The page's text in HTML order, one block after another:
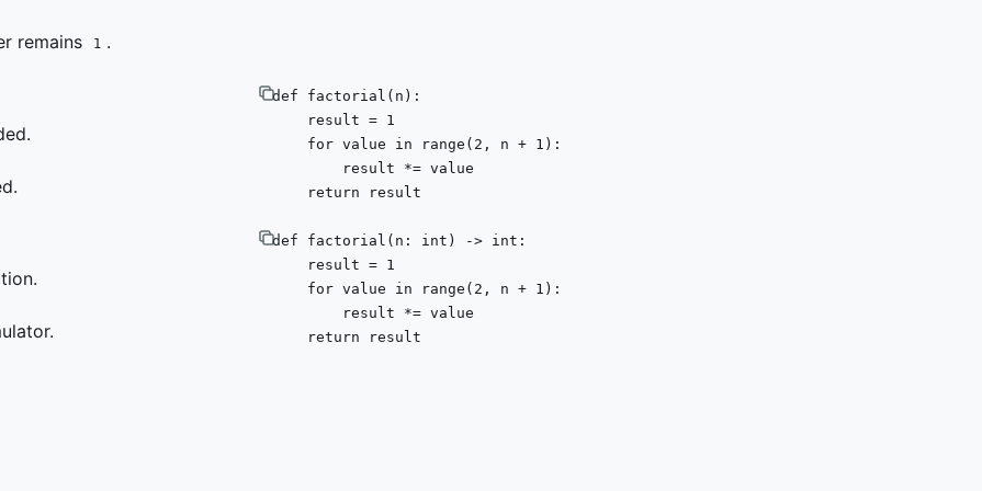
remains 1 .
def factorial ( n ):
    result =
1
for value in range ( 2 , n + 1 ):
        result *= value
return result
def factorial ( n: int ) -> int :
    result =
1
for value in range ( 2 , n + 1 ):
        result *= value
return result